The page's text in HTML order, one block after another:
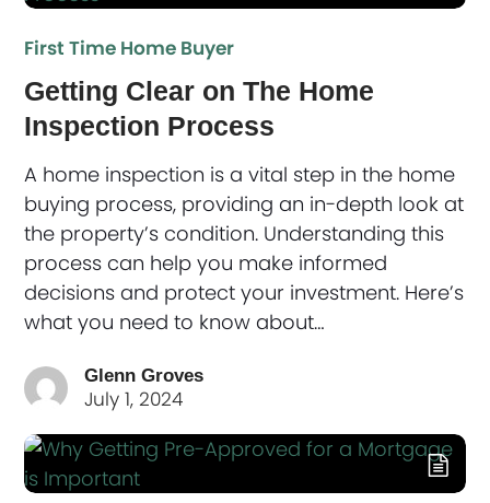
First Time Home Buyer
Getting Clear on The Home
Inspection Process
A home inspection is a vital step in the home
buying process, providing an in-depth look at
the property’s condition. Understanding this
process can help you make informed
decisions and protect your investment. Here’s
what you need to know about…
Glenn Groves
July 1, 2024